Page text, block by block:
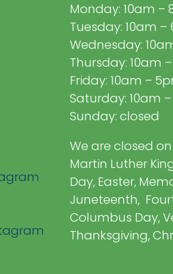
Monday: 10am –
Tuesday: 10am –
Wednesday:
Thursday: 10am
Friday: 10am –
Saturday: 10am
Sunday: closed
We are closed on
Martin Luther
Day, Easter,
Juneteenth,
Columbus Day,
Thanksgiving,